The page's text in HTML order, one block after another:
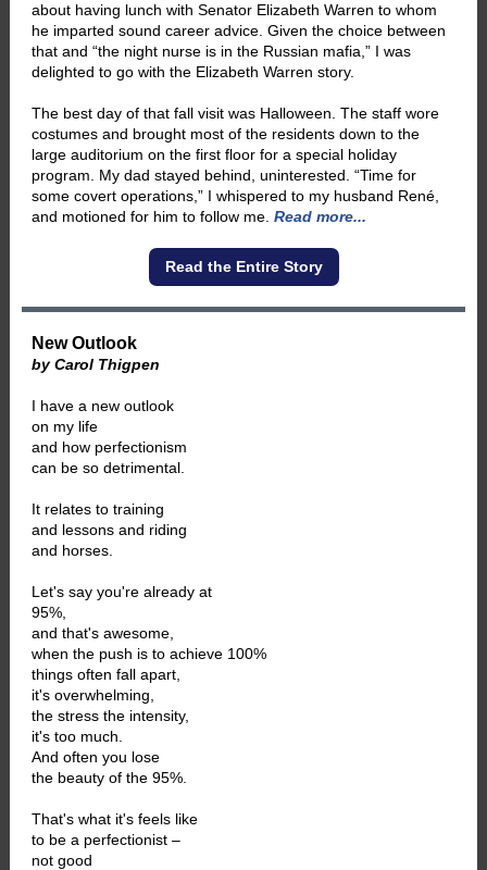
about having lunch with Senator Elizabeth Warren to whom
he imparted sound career advice. Given the choice between
that and “the night nurse is in the Russian mafia,” I was
delighted to go with the Elizabeth Warren story.
The best day of that fall visit was Halloween. The staff wore
costumes and brought most of the residents down to the
large auditorium on the first floor for a special holiday
program. My dad stayed behind, uninterested. “Time for
some covert operations,” I whispered to my husband René,
and motioned for him to follow me. Read more...
Read the Entire Story
New Outlook
by Carol Thigpen
I have a new outlook
on my life
and how perfectionism
can be so detrimental.
It relates to training
and lessons and riding
and horses.
Let's say you're already at
95%,
and that's awesome,
when the push is to achieve 100%
things often fall apart,
it's overwhelming,
the stress the intensity,
it's too much.
And often you lose
the beauty of the 95%.
That's what it's feels like
to be a perfectionist –
not good